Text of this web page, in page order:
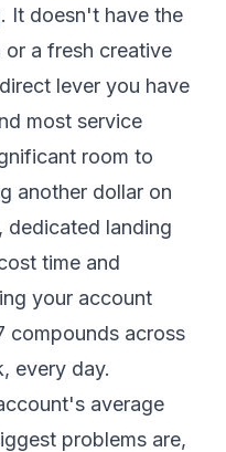
It doesn't have the
a fresh creative
lever you have
most service
room to
another dollar on
dedicated landing
time and
your account
compounds across
every day.
average
problems are,